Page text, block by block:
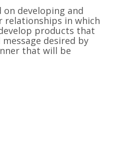
on developing and
relationships in which
products that
desired by
that will be